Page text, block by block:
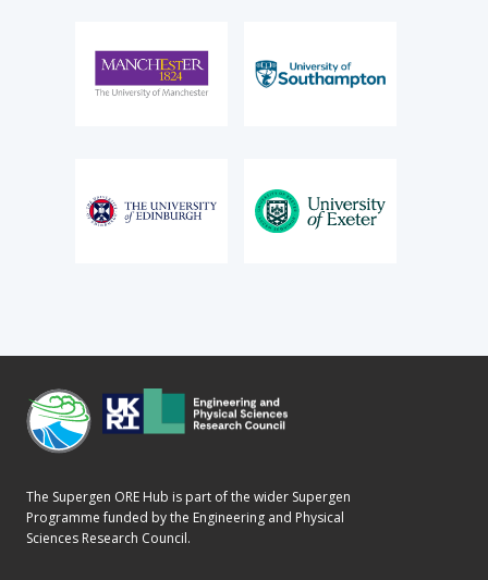
The Supergen ORE Hub is part of the wider Supergen
Programme funded by the Engineering and Physical
Sciences Research Council.